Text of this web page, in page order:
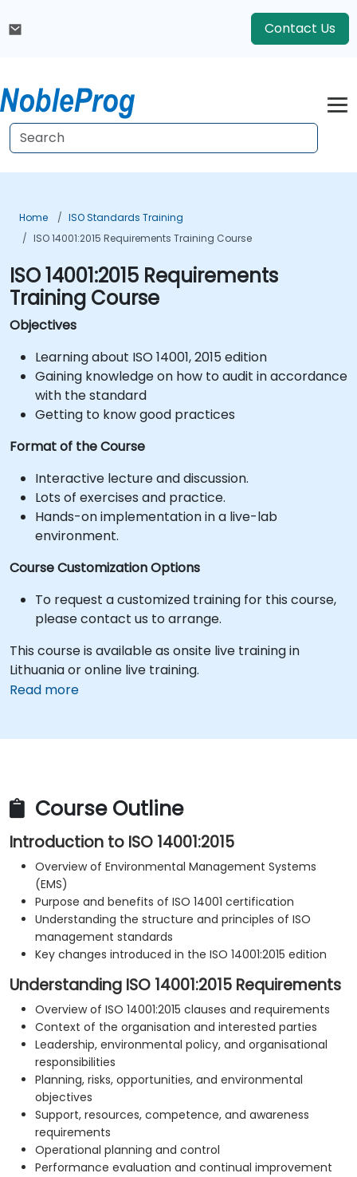
Contact Us
Home
ISO Standards Training
ISO 14001:2015 Requirements Training Course
ISO 14001:2015 Requirements
Training Course
Objectives
Learning about ISO 14001, 2015 edition
Gaining knowledge on how to audit in accordance
with the standard
Getting to know good practices
Format of the Course
Interactive lecture and discussion.
Lots of exercises and practice.
Hands-on implementation in a live-lab
environment.
Course Customization Options
To request a customized training for this course,
please contact us to arrange.
This course is available as onsite live training in
Lithuania or online live training.
Read more
Course Outline
Introduction to ISO 14001:2015
Overview of Environmental Management Systems
(EMS)
Purpose and benefits of ISO 14001 certification
Understanding the structure and principles of ISO
management standards
Key changes introduced in the ISO 14001:2015 edition
Understanding ISO 14001:2015 Requirements
Overview of ISO 14001:2015 clauses and requirements
Context of the organisation and interested parties
Leadership, environmental policy, and organisational
responsibilities
Planning, risks, opportunities, and environmental
objectives
Support, resources, competence, and awareness
requirements
Operational planning and control
Performance evaluation and continual improvement